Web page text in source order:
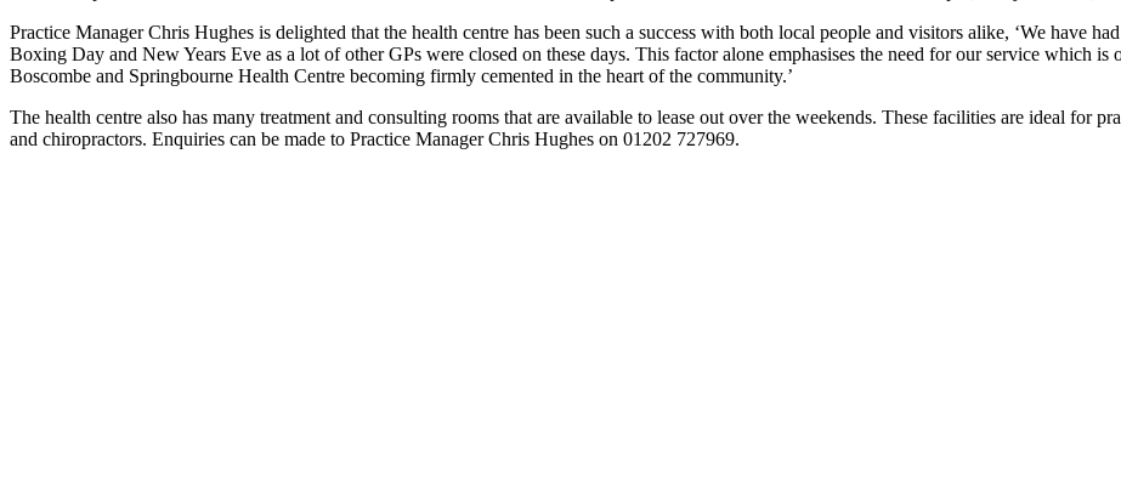
Practice Manager Chris Hughes is delighted that the health centre has been such a success with both local people and visitors alike, ‘We have
Boxing Day and New Years Eve as a lot of other GPs were closed on these days. This factor alone emphasises the need for our service which
Boscombe and Springbourne Health Centre becoming firmly cemented in the heart of the community.’
The health centre also has many treatment and consulting rooms that are available to lease out over the weekends. These facilities are ideal for
and chiropractors. Enquiries can be made to Practice Manager Chris Hughes on 01202 727969.